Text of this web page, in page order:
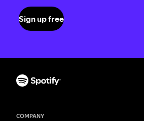
Sign up free
COMPANY